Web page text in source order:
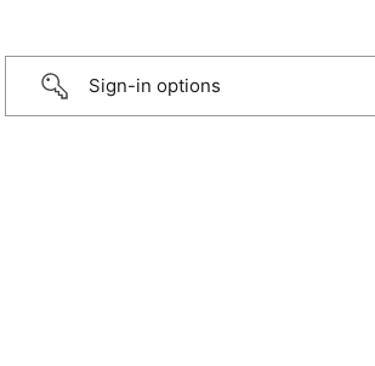
Sign-in options